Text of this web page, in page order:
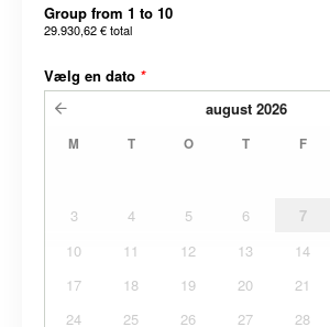
Group from 1 to 10
29.930,62 €total
Vælg en dato *
august 2026
M T O T F
3
4 5 6 7
10
11 12 13 14
17
18 19 20 21
24
25 26 27 28